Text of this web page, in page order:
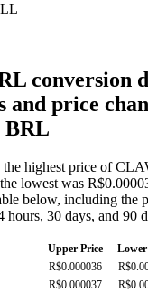
conversion
and price
BRL
the highest price of
lowest was
below, including
hours, 30 days, and 90
Upper Price
R$0.000036
R$0.000037